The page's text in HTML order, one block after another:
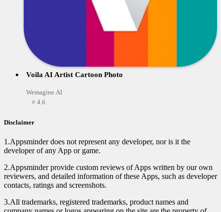
Voila AI Artist Cartoon Photo
Wemagine.AI
⭐ 4.6
Disclaimer
1.Appsminder does not represent any developer, nor is it the
developer of any App or game.
2.Appsminder provide custom reviews of Apps written by our own
reviewers, and detailed information of these Apps, such as developer
contacts, ratings and screenshots.
3.All trademarks, registered trademarks, product names and